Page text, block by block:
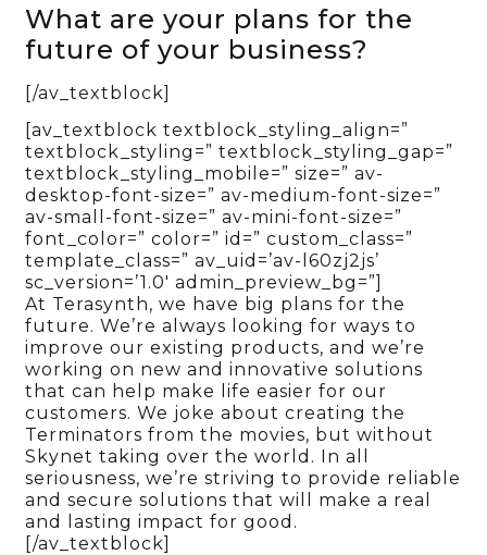
What are your plans for the
future of your business?
[/av_textblock]
[av_textblock textblock_styling_align=”
textblock_styling=” textblock_styling_gap=”
textblock_styling_mobile=” size=” av-
desktop-font-size=” av-medium-font-size=”
av-small-font-size=” av-mini-font-size=”
font_color=” color=” id=” custom_class=”
template_class=” av_uid=’av-l60zj2js’
sc_version=’1.0′ admin_preview_bg=”]
At Terasynth, we have big plans for the
future. We’re always looking for ways to
improve our existing products, and we’re
working on new and innovative solutions
that can help make life easier for our
customers. We joke about creating the
Terminators from the movies, but without
Skynet taking over the world. In all
seriousness, we’re striving to provide reliable
and secure solutions that will make a real
and lasting impact for good.
[/av_textblock]